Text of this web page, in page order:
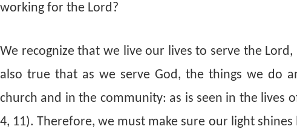
working for the Lord?
We recognize that we live our lives to serve the
also true that as we serve God, the things we do
church and in the community: as is seen in the lives
4, 11). Therefore, we must make sure our light